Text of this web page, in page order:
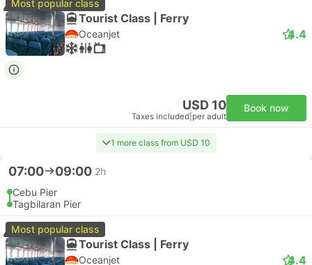
Most popular class
Tourist Class | Ferry
Oceanjet 4.4
USD 10
Taxes included per adult
Book now
1 more class from USD 10
07:00 09:00 2h
Cebu Pier
Tagbilaran Pier
Most popular class
Tourist Class | Ferry
Oceanjet 4.4